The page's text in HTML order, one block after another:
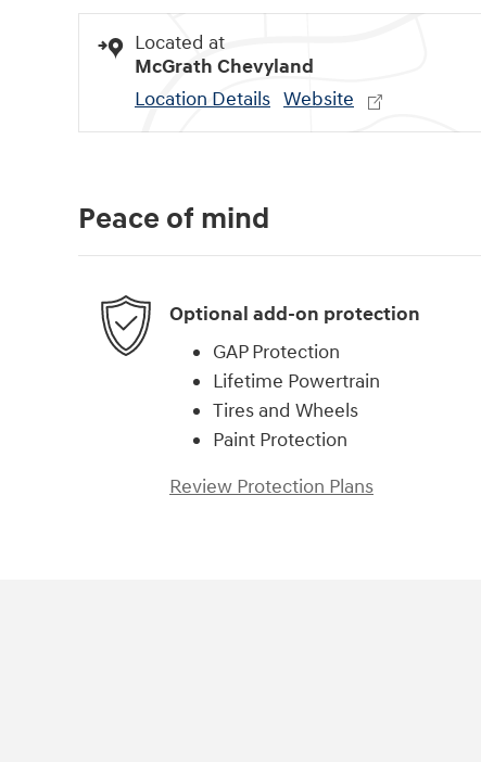
Located at
McGrath Chevyland
Location Details Website
Peace of mind
Optional add-on protection
GAP Protection
Lifetime Powertrain
Tires and Wheels
Paint Protection
Review Protection Plans